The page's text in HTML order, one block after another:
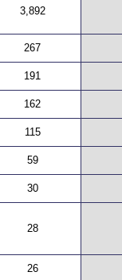
3,892
267
191
162
115
59
30
28
26